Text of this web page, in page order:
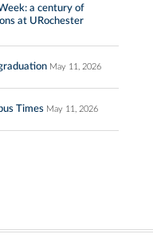
a century of
at URochester
May 11, 2026
Times May 11, 2026